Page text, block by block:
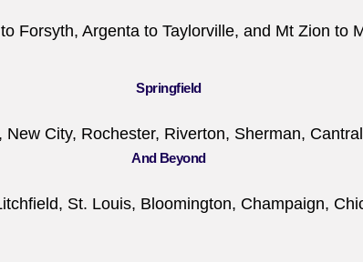
Forsyth, Argenta to Taylorville, and Mt Zion to
Springfield
City, Rochester, Riverton, Sherman,
And Beyond
St. Louis, Bloomington, Champaign,